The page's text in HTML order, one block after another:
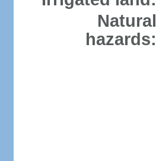
Natural
hazards: